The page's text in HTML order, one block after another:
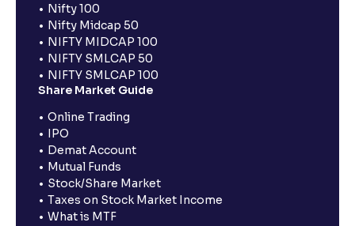
Nifty 100
Nifty Midcap 50
NIFTY MIDCAP 100
NIFTY SMLCAP 50
NIFTY SMLCAP 100
Share Market Guide
Online Trading
IPO
Demat Account
Mutual Funds
Stock/Share Market
Taxes on Stock Market Income
What is MTF